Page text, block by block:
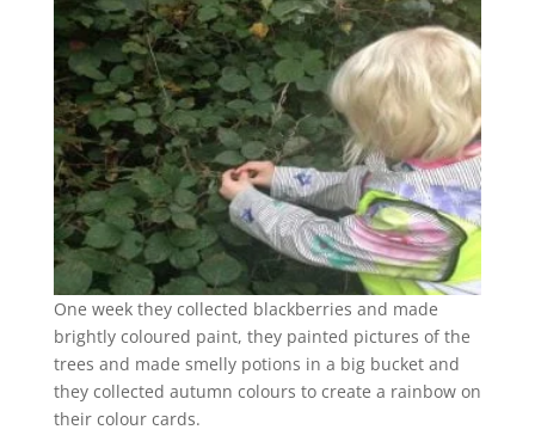
One week they collected blackberries and made
brightly coloured paint, they painted pictures of the
trees and made smelly potions in a big bucket and
they collected autumn colours to create a rainbow on
their colour cards.